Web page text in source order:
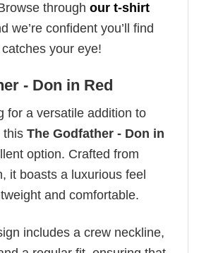
through our t-shirt
we’re confident you’ll find
your eye!
- Don in Red
for a versatile addition to
this The Godfather - Don in
option. Crafted from
it boasts a luxurious feel
and comfortable.
includes a crew neckline,